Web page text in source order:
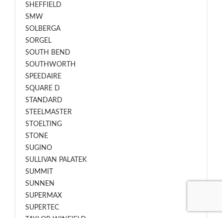
SHEFFIELD
SMW
SOLBERGA
SORGEL
SOUTH BEND
SOUTHWORTH
SPEEDAIRE
SQUARE D
STANDARD
STEELMASTER
STOELTING
STONE
SUGINO
SULLIVAN PALATEK
SUMMIT
SUNNEN
SUPERMAX
SUPERTEC